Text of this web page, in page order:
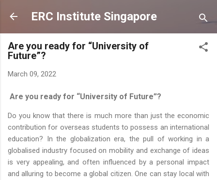
Skip to main content
ERC Institute Singapore
Are you ready for “University of
Future”?
March 09, 2022
Are you ready for “University of Future”?
Do you know that there is much more than just the economic
contribution for overseas students to possess an international
education? In the globalization era, the pull of working in a
globalised industry focused on mobility and exchange of ideas
is very appealing, and often influenced by a personal impact
and alluring to become a global citizen. One can stay local with